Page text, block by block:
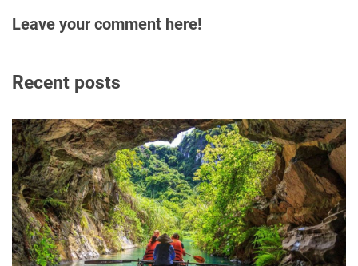
Leave your comment here!
Recent posts